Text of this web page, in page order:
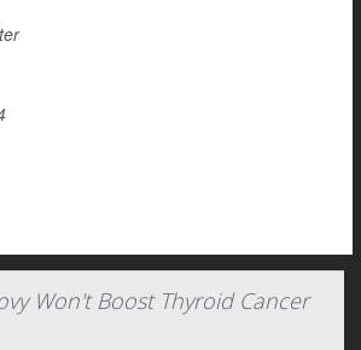
Won't Boost Thyroid Cancer